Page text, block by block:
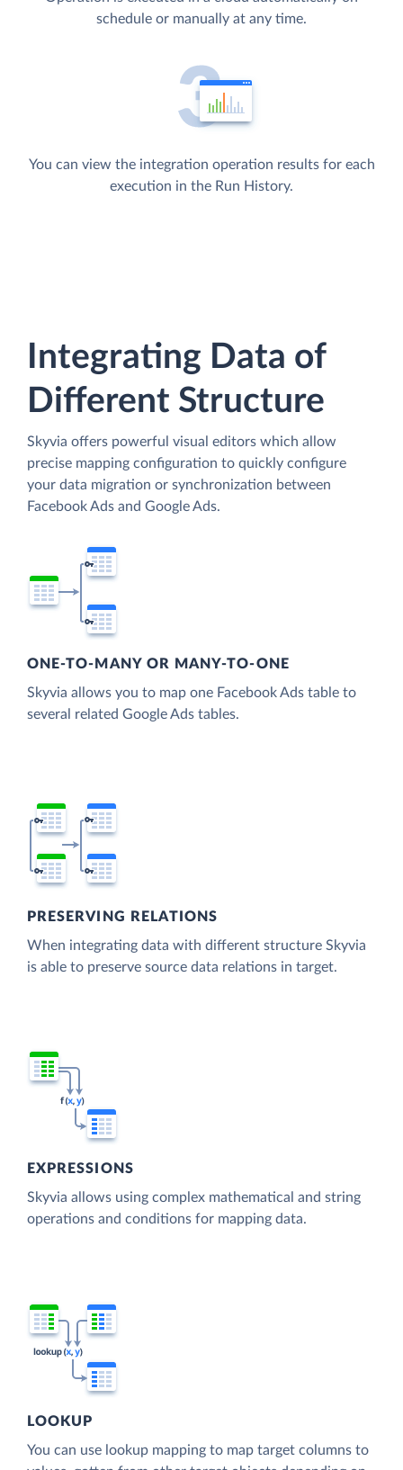
schedule or manually at any time.
You can view the integration operation results for each
execution in the Run History.
Integrating Data of
Different Structure
Skyvia offers powerful visual editors which allow
precise mapping configuration to quickly configure
your data migration or synchronization between
Facebook Ads and Google Ads.
ONE-TO-MANY OR MANY-TO-ONE
Skyvia allows you to map one Facebook Ads table to
several related Google Ads tables.
PRESERVING RELATIONS
When integrating data with different structure Skyvia
is able to preserve source data relations in target.
EXPRESSIONS
Skyvia allows using complex mathematical and string
operations and conditions for mapping data.
LOOKUP
You can use lookup mapping to map target columns to